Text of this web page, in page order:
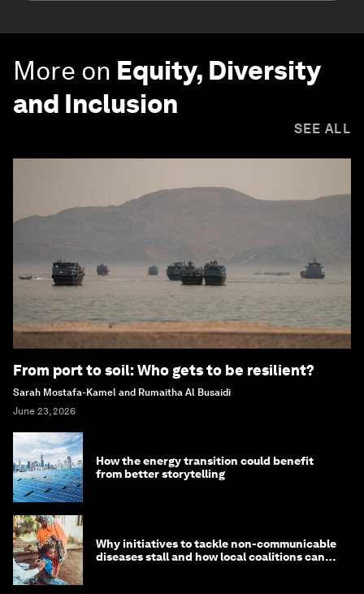
More on Equity, Diversity
and Inclusion
SEE ALL
From port to soil: Who gets to be resilient?
Sarah Mostafa-Kamel and Rumaitha Al Busaidi
June 23, 2026
How the energy transition could benefit
from better storytelling
Why initiatives to tackle non-communicable
diseases stall and how local coalitions can